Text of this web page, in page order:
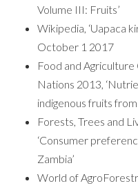
Volume III: Fruits’
Wikipedia, ‘Uapaca
October 1 2017
Food and
Nations 2013,
indigenous fruits
Forests, Trees and
‘Consumer
Zambia’
World of